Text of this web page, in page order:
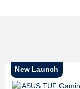
New Launch